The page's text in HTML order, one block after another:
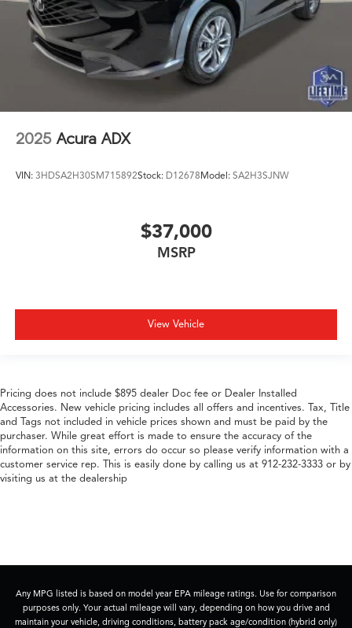
2025 Acura ADX
VIN: 3HDSA2H30SM715892Stock: D12678Model: SA2H3SJNW
$37,000
MSRP
View Vehicle
Pricing does not include $895 dealer Doc fee or Dealer Installed
Accessories. New vehicle pricing includes all offers and incentives. Tax, Title
and Tags not included in vehicle prices shown and must be paid by the
purchaser. While great effort is made to ensure the accuracy of the
information on this site, errors do occur so please verify information with a
customer service rep. This is easily done by calling us at 912-232-3333 or by
visiting us at the dealership
Any MPG listed is based on model year EPA mileage ratings. Use for comparison
purposes only. Your actual mileage will vary, depending on how you drive and
maintain your vehicle, driving conditions, battery pack age/condition (hybrid only)